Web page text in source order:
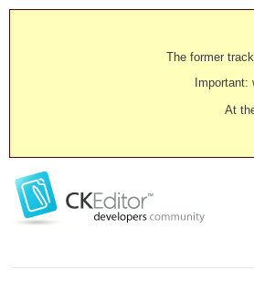
The former
At